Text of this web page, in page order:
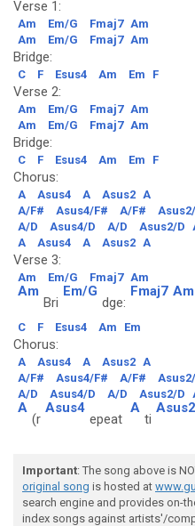
Verse 1:
Am Em/G Fmaj7 Am
Am
Em/G Fmaj7 Am
Bridge:
C F Esus4 Am Em F
Verse 2:
Am Em/G Fmaj7 Am
Am
Em/G Fmaj7 Am
Bridge:
C F Esus4 Am Em F
Chorus:
A Asus4 A Asus2 A
A/F#
Asus4/F# A/F#
A/D
Asus4/D A/D Asus2/D
A
Asus4 A Asus2 A
Verse 3:
Am Em/G Fmaj7 Am
Am
Bri
Em/G
dge:
Fmaj7 Am
C F Esus4 Am Em
Chorus:
A Asus4 A Asus2 A
A/F#
Asus4/F# A/F#
A/D
Asus4/D A/D Asus2/D
A
(r
Asus4
epeat
A
ti
Asus2
Important: The song above is
original song is hosted at
search engine and provides on-
index songs against artists'/